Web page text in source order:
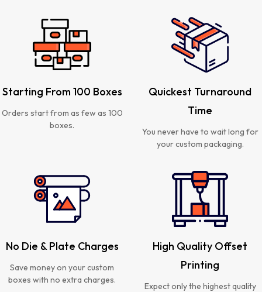
Starting From 100 Boxes
Orders start from as few as 100
boxes.
Quickest Turnaround
Time
You never have to wait long for
your custom packaging.
No Die & Plate Charges
Save money on your custom
boxes with no extra charges.
High Quality Offset
Printing
Expect only the highest quality